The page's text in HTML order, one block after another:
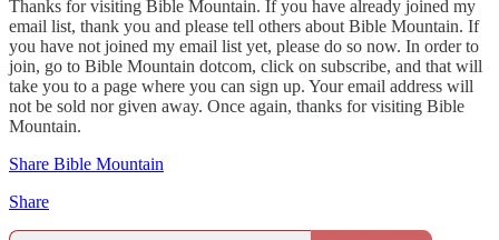
Thanks for visiting Bible Mountain. If you have already joined my
email list, thank you and please tell others about Bible Mountain. If
you have not joined my email list yet, please do so now. In order to
join, go to Bible Mountain dotcom, click on subscribe, and that will
take you to a page where you can sign up. Your email address will
not be sold nor given away. Once again, thanks for visiting Bible
Mountain.
Share Bible Mountain
Share